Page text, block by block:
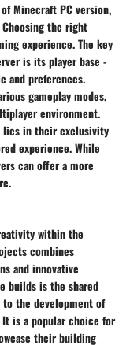
Minecraft PC version,
the right
experience. The key
is its player base -
and preferences.
gameplay modes,
environment.
lies in their exclusivity
experience. While
can offer a more
within the
combines
and innovative
builds is the shared
to the development of
is a popular choice for
their building